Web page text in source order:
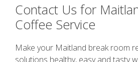
Contact Us for
Coffee Service
Make your Maitland break room
solutions healthy, easy and tasty